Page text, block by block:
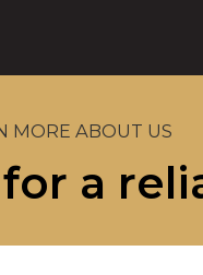
MORE ABOUT US
a